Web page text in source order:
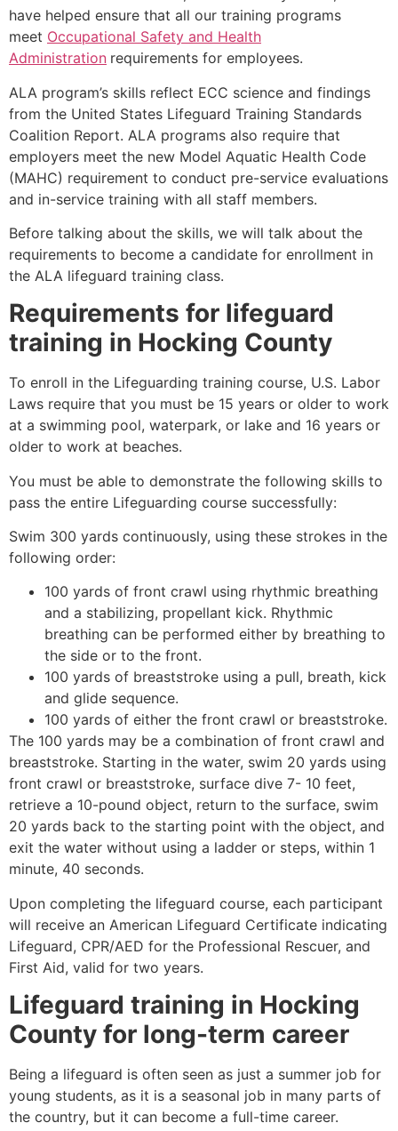
have helped ensure that all our training programs
meet Occupational Safety and Health
Administration requirements for employees.
ALA program’s skills reflect ECC science and findings
from the United States Lifeguard Training Standards
Coalition Report. ALA programs also require that
employers meet the new Model Aquatic Health Code
(MAHC) requirement to conduct pre-service evaluations
and in-service training with all staff members.
Before talking about the skills, we will talk about the
requirements to become a candidate for enrollment in
the ALA lifeguard training class.
Requirements for lifeguard
training in Hocking County
To enroll in the Lifeguarding training course, U.S. Labor
Laws require that you must be 15 years or older to work
at a swimming pool, waterpark, or lake and 16 years or
older to work at beaches.
You must be able to demonstrate the following skills to
pass the entire Lifeguarding course successfully:
Swim 300 yards continuously, using these strokes in the
following order:
100 yards of front crawl using rhythmic breathing
and a stabilizing, propellant kick. Rhythmic
breathing can be performed either by breathing to
the side or to the front.
100 yards of breaststroke using a pull, breath, kick
and glide sequence.
100 yards of either the front crawl or breaststroke.
The 100 yards may be a combination of front crawl and
breaststroke. Starting in the water, swim 20 yards using
front crawl or breaststroke, surface dive 7- 10 feet,
retrieve a 10-pound object, return to the surface, swim
20 yards back to the starting point with the object, and
exit the water without using a ladder or steps, within 1
minute, 40 seconds.
Upon completing the lifeguard course, each participant
will receive an American Lifeguard Certificate indicating
Lifeguard, CPR/AED for the Professional Rescuer, and
First Aid, valid for two years.
Lifeguard training in Hocking
County for long-term career
Being a lifeguard is often seen as just a summer job for
young students, as it is a seasonal job in many parts of
the country, but it can become a full-time career.